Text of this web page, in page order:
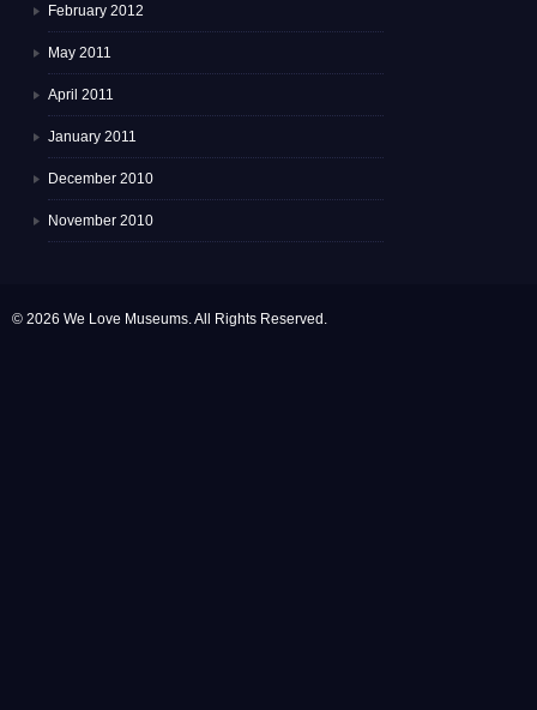
February 2012
May 2011
April 2011
January 2011
December 2010
November 2010
© 2026 We Love Museums. All Rights Reserved.